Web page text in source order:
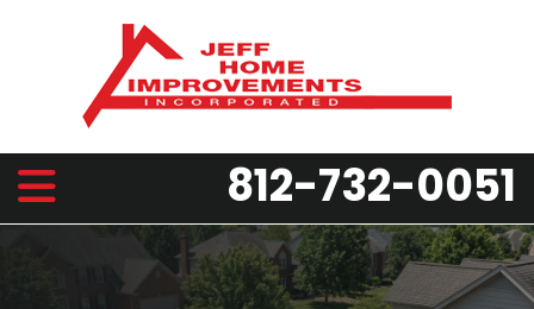
812-732-0051